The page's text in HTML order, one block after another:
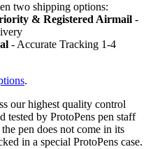
two shipping options:
& Registered Airmail -
- Accurate Tracking 1-4
.
our highest quality control
tested by ProtoPens pen staff
pen does not come in its
in a special ProtoPens case.